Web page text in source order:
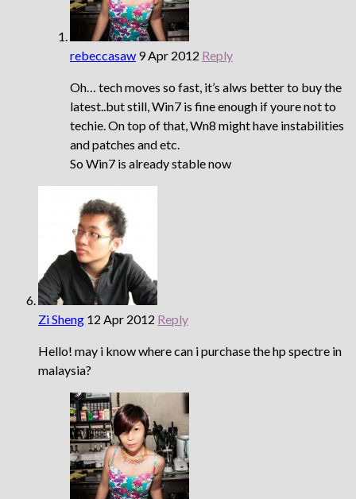
rebeccasaw 9 Apr 2012 Reply
Oh… tech moves so fast, it’s alws better to buy the
latest..but still, Win7 is fine enough if youre not to
techie. On top of that, Wn8 might have instabilities
and patches and etc.
So Win7 is already stable now
Zi Sheng 12 Apr 2012 Reply
Hello! may i know where can i purchase the hp spectre in
malaysia?